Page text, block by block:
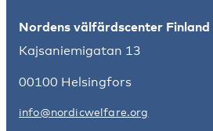
Nordens välfärdscenter Finland
Kajsaniemigatan 13
00100 Helsingfors
info@nordicwelfare.org